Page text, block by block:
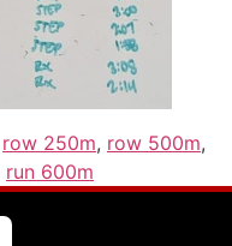
row 250m, row 500m,
run 600m